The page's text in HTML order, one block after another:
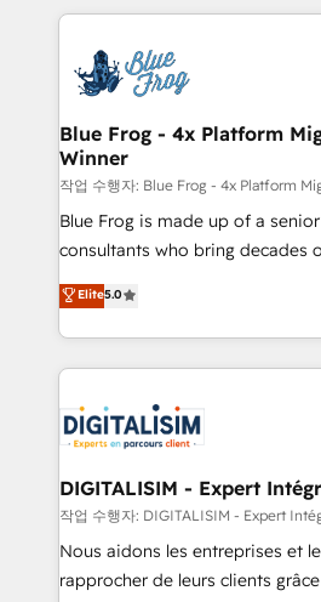
team of 25+ experts Contact us today to help you
get more from your investment
strengthen your digital
Implementation partner, we
drive your business forward. Since 2015 we are fully
dedicated to HubSpot and with
team (50+), we work with
B2B sectors such as
business services. We prepare
business case that
detailed financial rationale with
TCO. As a trusted extension of your team, we
business up for long-term
business. If not now, when?
Blue Frog - 4x Platform
Winner
작업 수행자: Blue Frog - 4x Platform
Blue Frog is made up of a
consultants who bring decades
world experience to our client
Frog is a top, trusted partner in
ecosystem for a reason. Their
decade of experience to the
for driving growth. They are
our customers grow and finding
their unique business needs. We
Blue Frog in the HubSpot
way for customers!" - Yamini Rangan, CEO of
HubSpot “Our experience with the team at Blue Frog
Elite5.0
DIGITALISIM - Expert
작업 수행자: DIGITALISIM - Expert
Nous aidons les entreprises et
rapprocher de leurs clients